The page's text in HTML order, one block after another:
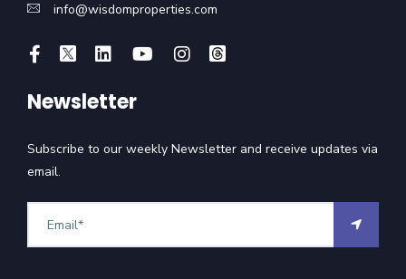
info@wisdomproperties.com
Newsletter
Subscribe to our weekly Newsletter and receive updates via
email.